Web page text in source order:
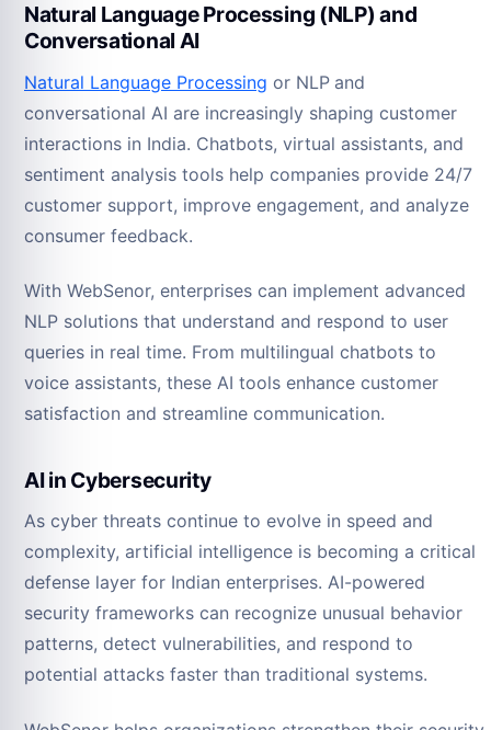
Natural Language Processing (NLP) and
Conversational AI
Natural Language Processing or NLP and
conversational AI are increasingly shaping customer
interactions in India. Chatbots, virtual assistants, and
sentiment analysis tools help companies provide 24/7
customer support, improve engagement, and analyze
consumer feedback.
With WebSenor, enterprises can implement advanced
NLP solutions that understand and respond to user
queries in real time. From multilingual chatbots to
voice assistants, these AI tools enhance customer
satisfaction and streamline communication.
AI in Cybersecurity
As cyber threats continue to evolve in speed and
complexity, artificial intelligence is becoming a critical
defense layer for Indian enterprises. AI-powered
security frameworks can recognize unusual behavior
patterns, detect vulnerabilities, and respond to
potential attacks faster than traditional systems.